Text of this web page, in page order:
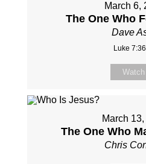
March 6,
The One Who
Dave
Luke
Watch
March
The One Who
Chris